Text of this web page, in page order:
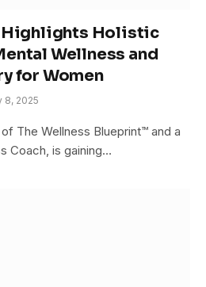
Holistic
Wellness and
for Women
8, 2025
The Wellness Blueprint™ and a
Coach, is gaining…